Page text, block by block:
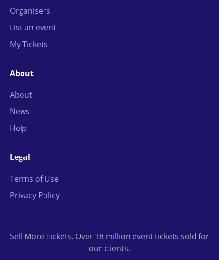
Organisers
List an event
My Tickets
About
About
News
Help
Legal
Terms of Use
Privacy Policy
Sell More Tickets. Over 18 million event tickets sold for
our clients.